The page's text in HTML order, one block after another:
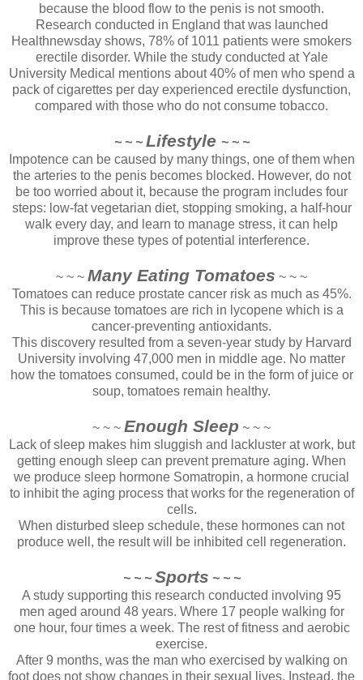
because the blood flow to the penis is not smooth.
Research conducted in England that was launched
Healthnewsday shows, 78% of 1011 patients were smokers
erectile disorder. While the study conducted at Yale
University Medical mentions about 40% of men who spend a
pack of cigarettes per day experienced erectile dysfunction,
compared with those who do not consume tobacco.
~ ~ ~ Lifestyle ~ ~ ~
Impotence can be caused by many things, one of them when
the arteries to the penis becomes blocked. However, do not
be too worried about it, because the program includes four
steps: low-fat vegetarian diet, stopping smoking, a half-hour
walk every day, and learn to manage stress, it can help
improve these types of potential interference.
~ ~ ~ Many Eating Tomatoes ~ ~ ~
Tomatoes can reduce prostate cancer risk as much as 45%.
This is because tomatoes are rich in lycopene which is a
cancer-preventing antioxidants.
This discovery resulted from a seven-year study by Harvard
University involving 47,000 men in middle age. No matter
how the tomatoes consumed, could be in the form of juice or
soup, tomatoes remain healthy.
~ ~ ~ Enough Sleep ~ ~ ~
Lack of sleep makes him sluggish and lackluster at work, but
getting enough sleep can prevent premature aging. When
we produce sleep hormone Somatropin, a hormone crucial
to inhibit the aging process that works for the regeneration of
cells.
When disturbed sleep schedule, these hormones can not
produce well, the result will be inhibited cell regeneration.
~ ~ ~ Sports ~ ~ ~
A study supporting this research conducted involving 95
men aged around 48 years. Where 17 people walking for
one hour, four times a week. The rest of fitness and aerobic
exercise.
After 9 months, was the man who exercised by walking on
foot does not show changes in their sexual lives. Instead, the